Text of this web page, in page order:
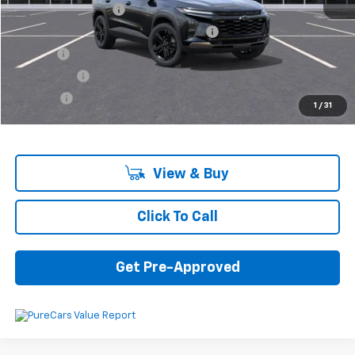
1 / 31
Documentation Fee
+$280
Computerized Vehicle Registration Fee +$34
Title Fee
+$5
$26,785
View & Buy
Click To Call
Get Pre-Approved